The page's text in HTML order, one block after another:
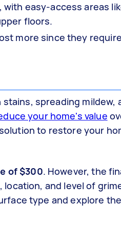
easy-access areas
floors.
more since they require
spreading mildew,
your home's value
to restore your
of $300. However, the
and level of
type and explore